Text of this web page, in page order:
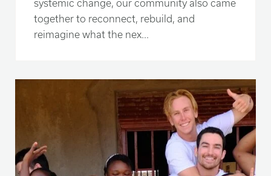
systemic change, our community also came
together to reconnect, rebuild, and
reimagine what the nex...